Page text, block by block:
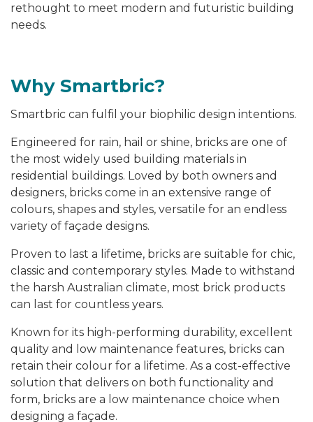
rethought to meet modern and futuristic building
needs.
Why Smartbric?
Smartbric can fulfil your biophilic design intentions.
Engineered for rain, hail or shine, bricks are one of
the most widely used building materials in
residential buildings. Loved by both owners and
designers, bricks come in an extensive range of
colours, shapes and styles, versatile for an endless
variety of façade designs.
Proven to last a lifetime, bricks are suitable for chic,
classic and contemporary styles. Made to withstand
the harsh Australian climate, most brick products
can last for countless years.
Known for its high-performing durability, excellent
quality and low maintenance features, bricks can
retain their colour for a lifetime. As a cost-effective
solution that delivers on both functionality and
form, bricks are a low maintenance choice when
designing a façade.